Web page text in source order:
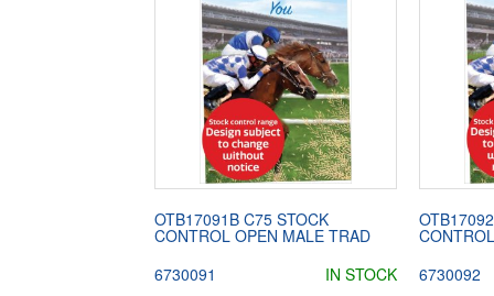
OTB17091B C75 STOCK
CONTROL OPEN MALE TRAD
6730091
IN STOCK
6730092